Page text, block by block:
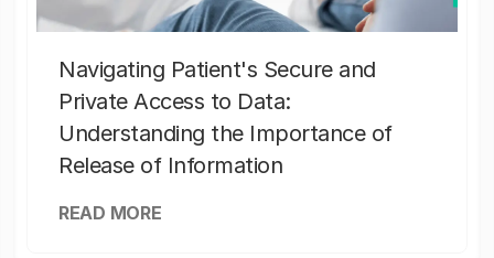
Navigating Patient's Secure and
Private Access to Data:
Understanding the Importance of
Release of Information
READ MORE